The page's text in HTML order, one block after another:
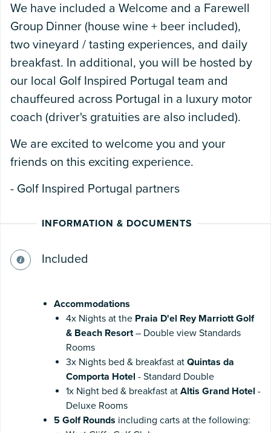
We have included a Welcome and a Farewell
Group Dinner (house wine + beer included),
two vineyard / tasting experiences, and daily
breakfast. In additional, you will be hosted by
our local Golf Inspired Portugal team and
chauffeured across Portugal in a luxury motor
coach (driver's gratuities are also included).
We are excited to welcome you and your
friends on this exciting experience.
- Golf Inspired Portugal partners
INFORMATION & DOCUMENTS
Included
Accommodations
4x Nights at the Praia D'el Rey Marriott Golf
& Beach Resort– Double view Standards
Rooms
3x Nights bed & breakfast at Quintas da
Comporta Hotel - Standard Double
1x Night bed & breakfast at Altis Grand Hotel -
Deluxe Rooms
5 Golf Rounds including carts at the following: